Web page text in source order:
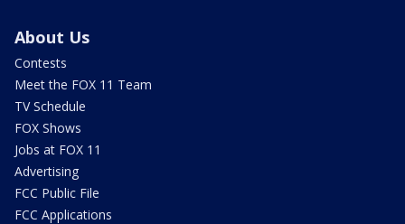
About Us
Contests
Meet the FOX 11 Team
TV Schedule
FOX Shows
Jobs at FOX 11
Advertising
FCC Public File
FCC Applications